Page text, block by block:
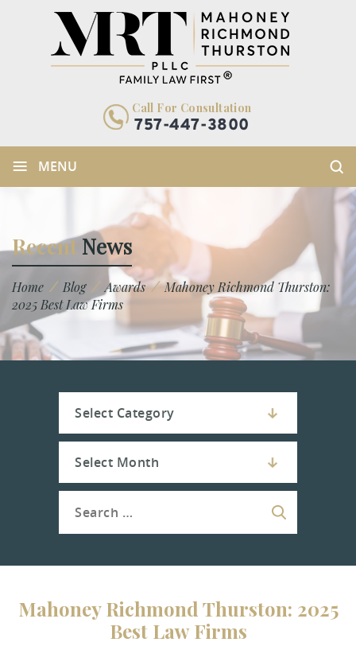
Call For Consultation
757-447-3800
≡ MENU
RecentNews
Home / Blog / Awards / Mahoney Richmond Thurston:
2025 Best Law Firms
Mahoney Richmond Thurston: 2025
Best Law Firms